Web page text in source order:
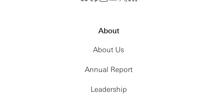
About
About Us
Annual Report
Leadership